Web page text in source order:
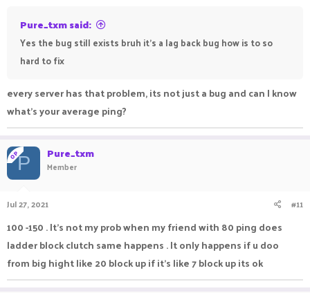
Pure_txm said:
Yes the bug still exists bruh it's a lag back bug how is to so
hard to fix
every server has that problem, its not just a bug and can I know
what's your average ping?
OPP Pure_txm
Member
Jul 27, 2021 #11
100 -150 . It's not my prob when my friend with 80 ping does
ladder block clutch same happens . It only happens if u doo
from big hight like 20 block up if it's like 7 block up its ok